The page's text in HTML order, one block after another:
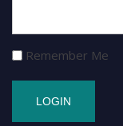
Remember Me